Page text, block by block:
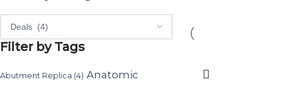
Filter by Tags
Abutment Replica (4) Anatomic